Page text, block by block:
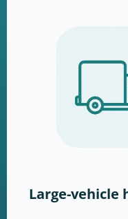
Large-vehicle